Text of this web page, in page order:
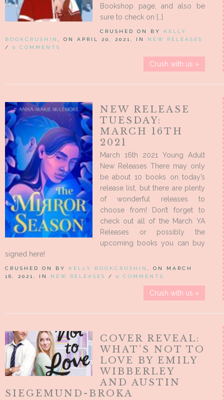
Bookshop page, and also be
sure to check on […]
CRUSHED ON BY KELLY
BOOKCRUSHIN
, ON APRIL 20, 2021, IN NEW RELEASES
/ 0 COMMENTS
Crush with us »
NEW RELEASE
TUESDAY:
MARCH 16TH
2021
March 16th 2021 Young Adult
New Releases There may only
be about 10 books on today’s
release list, but there are plenty
of wonderful releases to
choose from! Don’t forget to
check out all of the March YA
Releases or possibly the
upcoming books you can buy
signed here!
CRUSHED ON BY KELLY BOOKCRUSHIN
, ON MARCH
16, 2021, IN NEW RELEASES / 0 COMMENTS
Crush with us »
COVER REVEAL:
WHAT’S NOT TO
LOVE BY EMILY
WIBBERLEY
AND AUSTIN
SIEGEMUND-BROKA